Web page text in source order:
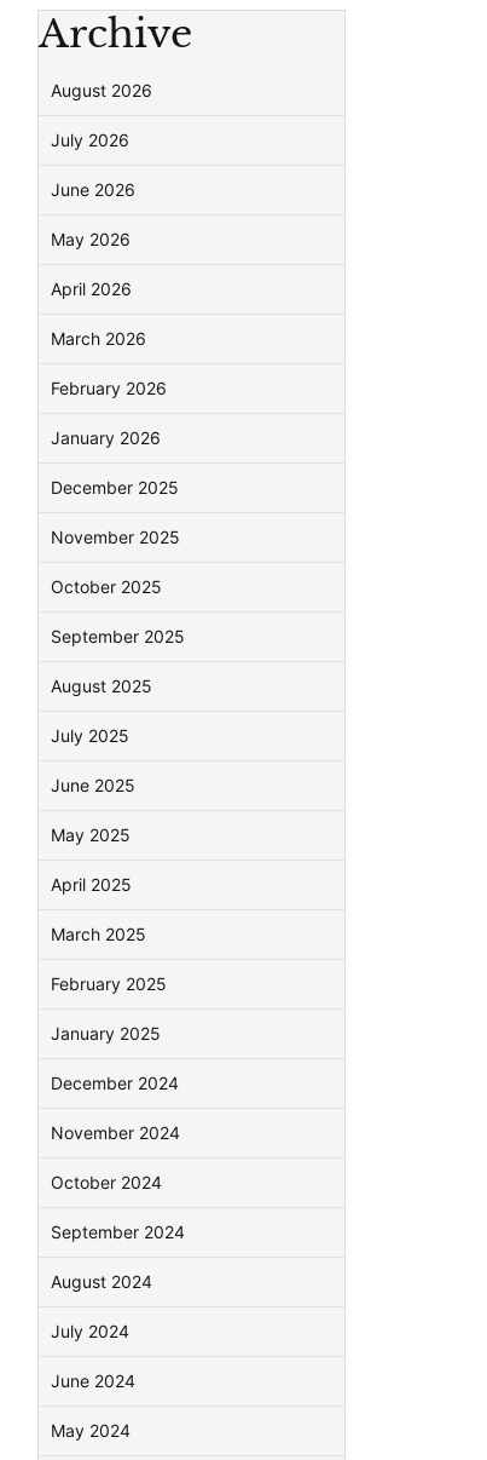
Archive
August 2026
July 2026
June 2026
May 2026
April 2026
March 2026
February 2026
January 2026
December 2025
November 2025
October 2025
September 2025
August 2025
July 2025
June 2025
May 2025
April 2025
March 2025
February 2025
January 2025
December 2024
November 2024
October 2024
September 2024
August 2024
July 2024
June 2024
May 2024